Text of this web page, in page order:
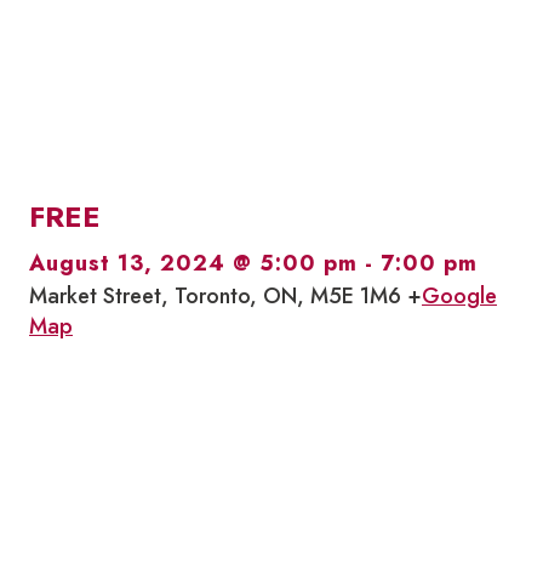
FREE
August 13, 2024 @ 5:00 pm - 7:00 pm
Market Street, Toronto, ON, M5E 1M6 +Google
Map